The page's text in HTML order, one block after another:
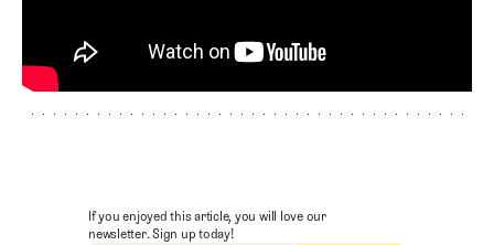
If you enjoyed this article, you will love our
newsletter. Sign up today!